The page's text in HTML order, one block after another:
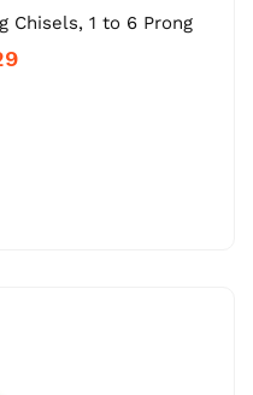
Chisels, 1 to 6 Prong